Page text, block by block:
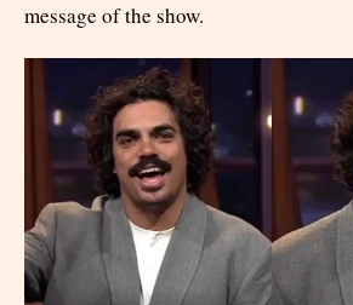
message of the show.